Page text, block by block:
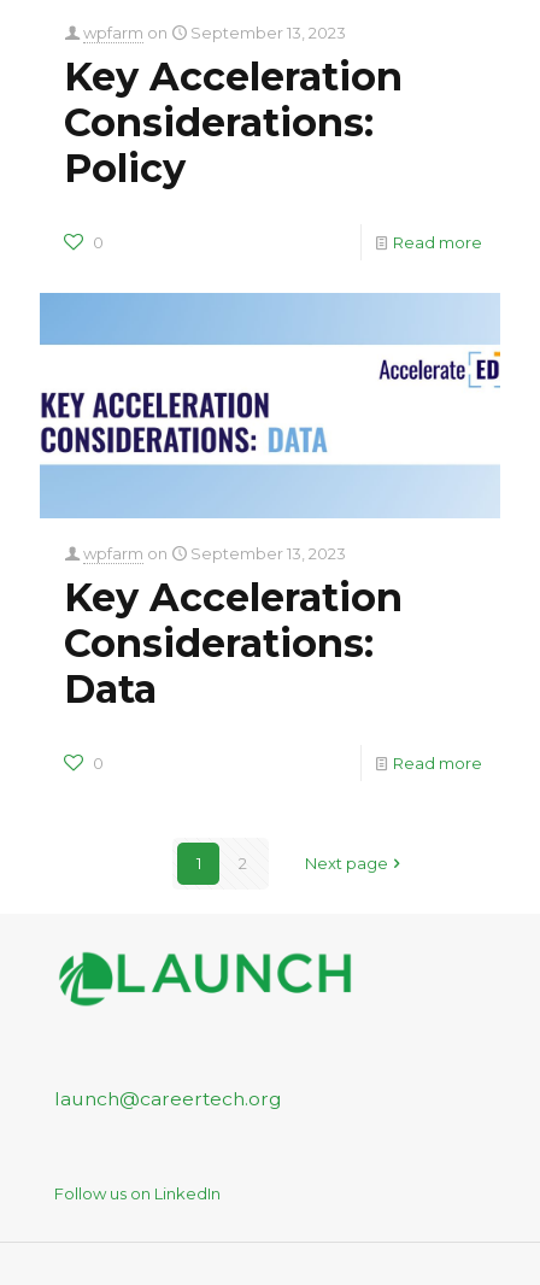
wpfarm on September 13, 2023
Key Acceleration
Considerations:
Policy
0 Read more
wpfarm on September 13, 2023
Key Acceleration
Considerations:
Data
0 Read more
1 2 Next page
launch@careertech.org
Follow us on LinkedIn